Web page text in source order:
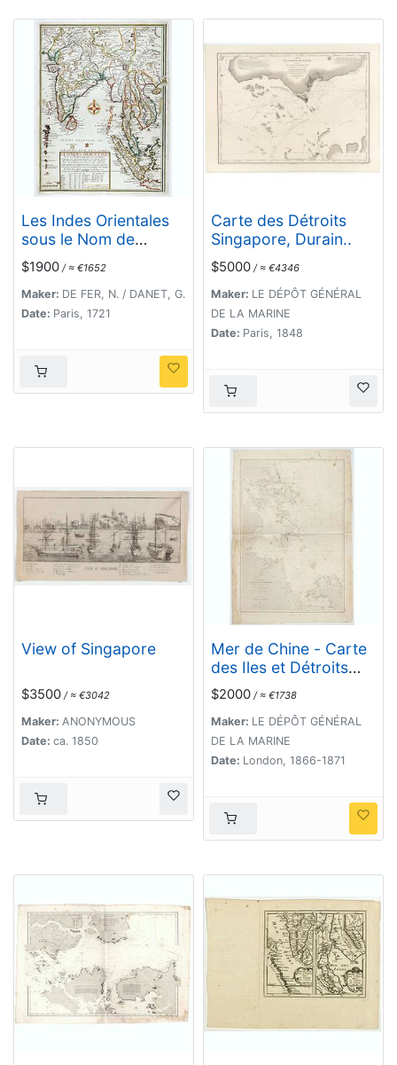
Les Indes Orientales
sous le Nom de
queles est compris
L'Empire du Grand
Mogol, Les Deux
Presqu'Isles Deca et
Maldives, et L'Isle de
Ceylan . . . 1721
$1900 / ≈ €1652
Maker: DE FER, N. / DANET, G.
Date: Paris, 1721
Carte des Détroits
Singapore, Durain..
$5000 / ≈ €4346
Maker: LE DÉPÔT GÉNÉRAL
DE LA MARINE
Date: Paris, 1848
View of Singapore
$3500 / ≈ €3042
Maker: ANONYMOUS
Date: ca. 1850
Mer de Chine - Carte
des Iles et Détroits
entre Singapoure et le
Détroit de Banca.
Dréssée d'après le
stravaux Anglais et
Hollandais plus
$2000 / ≈ €1738
Maker: LE DÉPÔT GÉNÉRAL
DE LA MARINE
Date: London, 1866-1871